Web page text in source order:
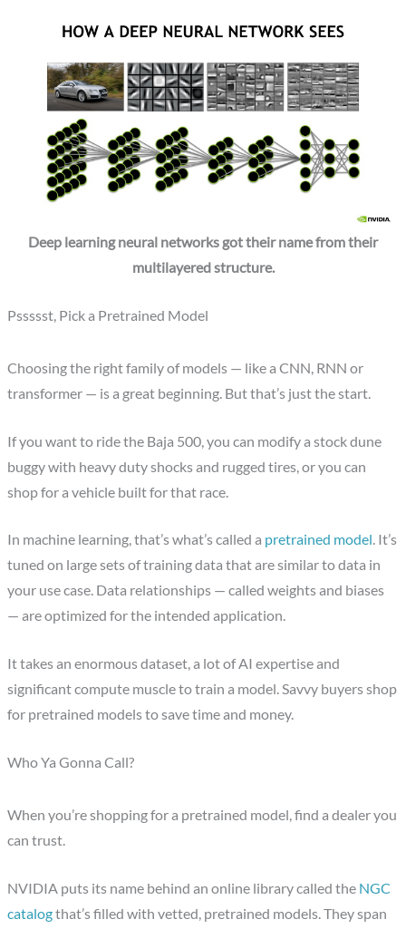
Deep learning neural networks got their name from their
multilayered structure.
Pssssst, Pick a Pretrained Model
Choosing the right family of models — like a CNN, RNN or
transformer — is a great beginning. But that’s just the start.
If you want to ride the Baja 500, you can modify a stock dune
buggy with heavy duty shocks and rugged tires, or you can
shop for a vehicle built for that race.
In machine learning, that’s what’s called a pretrained model. It’s
tuned on large sets of training data that are similar to data in
your use case. Data relationships — called weights and biases
— are optimized for the intended application.
It takes an enormous dataset, a lot of AI expertise and
significant compute muscle to train a model. Savvy buyers shop
for pretrained models to save time and money.
Who Ya Gonna Call?
When you’re shopping for a pretrained model, find a dealer you
can trust.
NVIDIA puts its name behind an online library called the NGC
catalogthat’s filled with vetted, pretrained models. They span